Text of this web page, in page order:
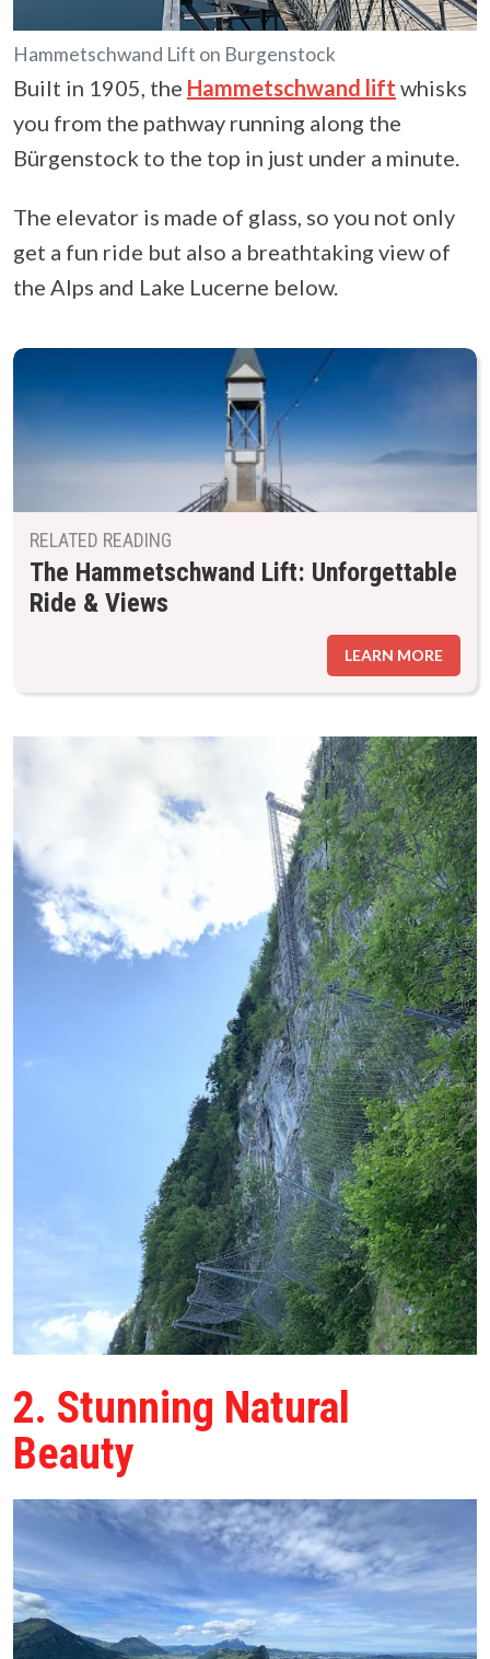
Hammetschwand Lift on Burgenstock
Built in 1905, the Hammetschwand lift whisks
you from the pathway running along the
Bürgenstock to the top in just under a minute.
The elevator is made of glass, so you not only
get a fun ride but also a breathtaking view of
the Alps and Lake Lucerne below.
RELATED READING
The Hammetschwand Lift: Unforgettable
Ride & Views
LEARN MORE
2. Stunning Natural
Beauty